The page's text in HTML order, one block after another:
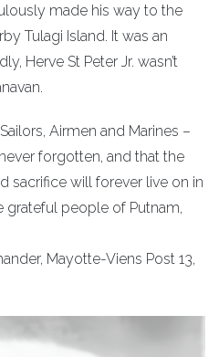
made his way to the
Tulagi Island. It was an
Herve St Peter Jr. wasn’t
Airmen and Marines –
forgotten, and that the
sacrifice will forever live on in
grateful people of Putnam,
Mayotte-Viens Post 13,